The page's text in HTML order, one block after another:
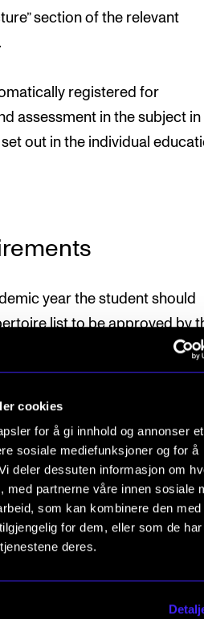
cookies
for å gi innhold og annonser et
sosiale mediefunksjoner og for å
deler dessuten informasjon om
med partnerne våre innen sosiale
som kan kombinere den med
for dem, eller som de
deres.
section of the relevant
registered for
assessment in the subject in
out in the individual
year the student should
list to be approved by
list should include
a total duration of at least
repertoire may also be
music repertoire.
must be met before the